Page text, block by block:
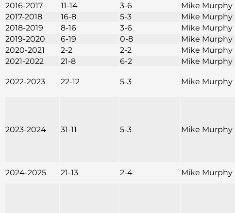
2016-2017
11-14 3-6 Mike Murphy
2017-2018
16-8 5-3 Mike Murphy
2018-2019
8-16 3-6
Mike Murphy
2019-2020
6-19 0-8
Mike Murphy
2020-2021
2-2 2-2 Mike Murphy
2021-2022
21-8 6-2 Mike Murphy
2022-2023 22-12 5-3 Mike Murphy
2023-2024 31-11 5-3 Mike Murphy
2024-2025
21-13 2-4 Mike Murphy